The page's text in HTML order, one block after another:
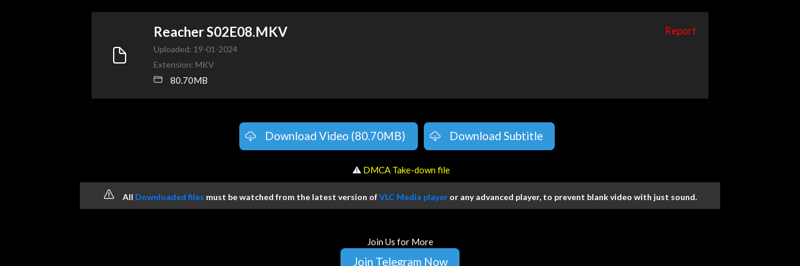
Reacher S02E08.MKV Report
Uploaded: 19-01-2024
Extension: MKV
80.70MB
Download Video (80.70MB) Download Subtitle
️ ⚠ DMCA Take-down file
All Downloaded files must be watched from the latest version ofVLC Media player or any advanced player, to prevent blank video with just sound.
Join Us for More
Join Telegram Now